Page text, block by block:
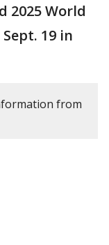
2025 World
19 in
from